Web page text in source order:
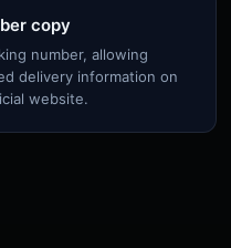
copy
number, allowing
delivery information on
website.